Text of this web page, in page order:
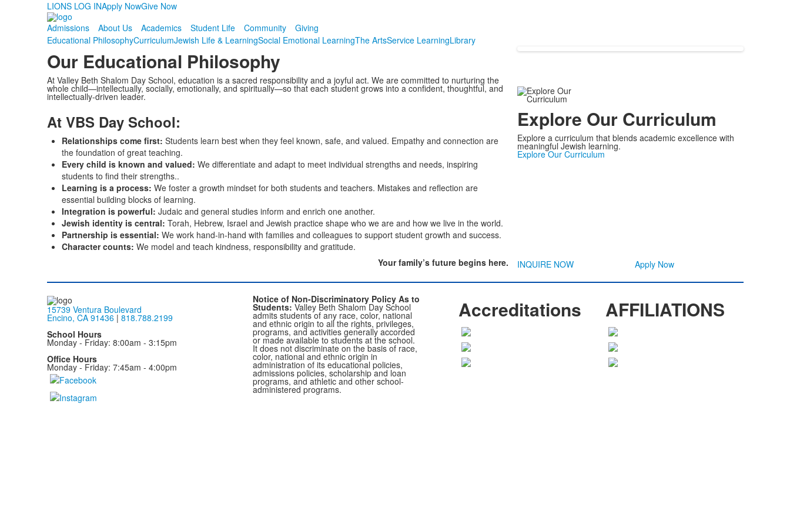
LIONS LOG INApply NowGive Now
Admissions
About Us Academics Student Life Community
Giving
Educational PhilosophyCurriculumJewish Life & LearningSocial Emotional LearningThe ArtsService LearningLibrary
Our Educational Philosophy
At Valley Beth Shalom Day School, education is a sacred responsibility and a joyful act. We are committed to nurturing the
whole child—intellectually, socially, emotionally, and spiritually—so that each student grows into a confident, thoughtful, and
intellectually-driven leader.
At VBS Day School:
Relationships come first: Students learn best when they feel known, safe, and valued. Empathy and connection are
the foundation of great teaching.
Every child is known and valued: We differentiate and adapt to meet individual strengths and needs, inspiring
students to find their strengths..
Learning is a process: We foster a growth mindset for both students and teachers. Mistakes and reflection are
essential building blocks of learning.
Integration is powerful: Judaic and general studies inform and enrich one another.
Jewish identity is central: Torah, Hebrew, Israel and Jewish practice shape who we are and how we live in the world.
Partnership is essential: We work hand-in-hand with families and colleagues to support student growth and success.
Character counts: We model and teach kindness, responsibility and gratitude.
Explore Our Curriculum
Explore a curriculum that blends academic excellence with
meaningful Jewish learning.
Explore Our Curriculum
Your family’s future begins here. INQUIRE NOW Apply Now
15739 Ventura Boulevard
Encino, CA 91436| 818.788.2199
School Hours
Monday - Friday: 8:00am - 3:15pm
Office Hours
Monday - Friday: 7:45am - 4:00pm
Notice of Non-Discriminatory Policy As to
Students: Valley Beth Shalom Day School
admits students of any race, color, national
and ethnic origin to all the rights, privileges,
programs, and activities generally accorded
or made available to students at the school.
It does not discriminate on the basis of race,
color, national and ethnic origin in
administration of its educational policies,
admissions policies, scholarship and loan
programs, and athletic and other school-
administered programs.
Accreditations AFFILIATIONS